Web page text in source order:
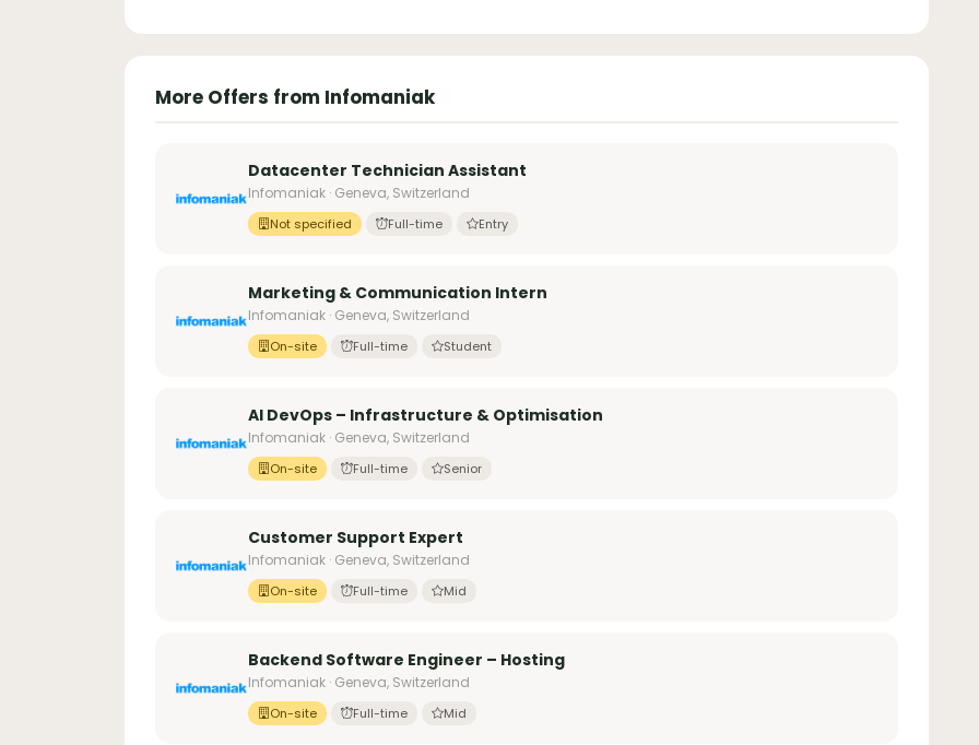
More Offers from Infomaniak
Datacenter Technician Assistant
Infomaniak · Geneva, Switzerland
Not specified Full-time Entry
Marketing & Communication Intern
Infomaniak · Geneva, Switzerland
On-site Full-time Student
AI DevOps – Infrastructure & Optimisation
Infomaniak · Geneva, Switzerland
On-site Full-time Senior
Customer Support Expert
Infomaniak · Geneva, Switzerland
On-site Full-time Mid
Backend Software Engineer – Hosting
Infomaniak · Geneva, Switzerland
On-site Full-time Mid